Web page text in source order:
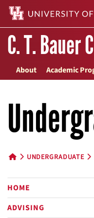
C. T. Bauer
About Academic
UNDERGRADUATE
HOME
ADVISING